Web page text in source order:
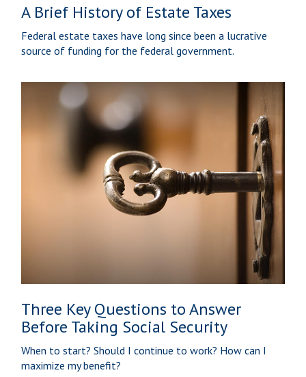
A Brief History of Estate Taxes
Federal estate taxes have long since been a lucrative
source of funding for the federal government.
Three Key Questions to Answer
Before Taking Social Security
When to start? Should I continue to work? How can I
maximize my benefit?